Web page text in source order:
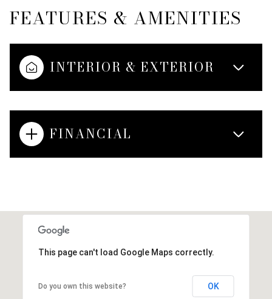
FEATURES & AMENITIES
INTERIOR & EXTERIOR
FINANCIAL
This page can't load Google Maps correctly.
Do you own this website? OK